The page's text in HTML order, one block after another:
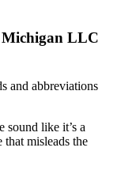
Michigan LLC
and abbreviations
sound like it’s a
misleads the